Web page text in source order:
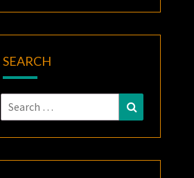
SEARCH
Search
for:
Search